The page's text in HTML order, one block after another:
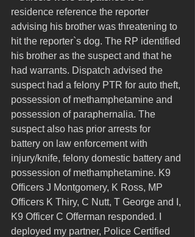
residence reference the reporter
advising his brother was threatening to
hit the reporter`s dog. The RP identified
his brother as the suspect and that he
had warrants. Dispatch advised the
suspect had a felony PTR for auto theft,
possession of methamphetamine and
possession of paraphernalia. The
suspect also has prior arrests for
battery on law enforcement with
injury/knife, felony domestic battery and
possession of methamphetamine. K9
Officers J Montgomery, K Ross, MP
Officers K Thiry, C Nutt, T George and I,
K9 Officer C Offerman responded. I
deployed my partner, Police Certified